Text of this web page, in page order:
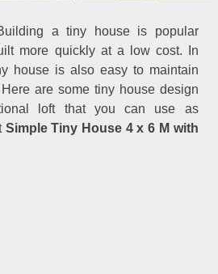
a tiny house is popular
more quickly at a low cost. In
house is also easy to maintain
are some tiny house design
loft that you can use as
Simple Tiny House 4 x 6 M with